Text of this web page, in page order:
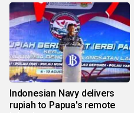
Indonesian Navy delivers
rupiah to Papua's remote